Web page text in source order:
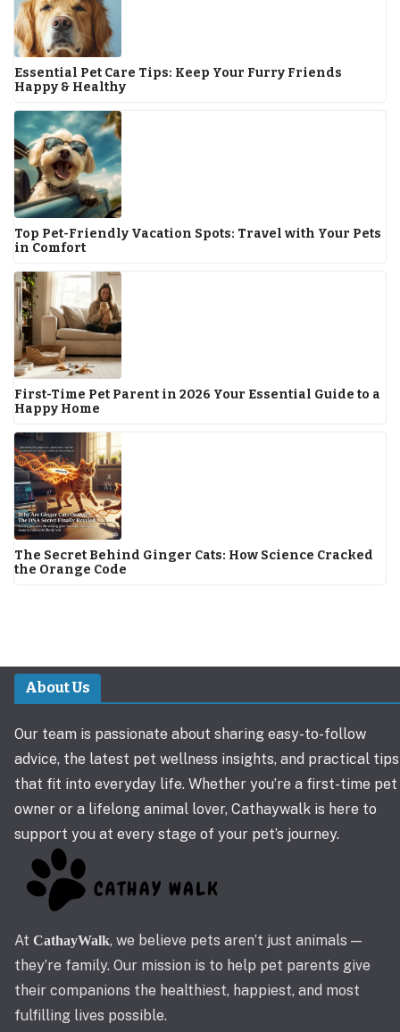
Essential Pet Care Tips: Keep Your Furry Friends
Happy & Healthy
Top Pet-Friendly Vacation Spots: Travel with Your Pets
in Comfort
First-Time Pet Parent in 2026 Your Essential Guide to a
Happy Home
The Secret Behind Ginger Cats: How Science Cracked
the Orange Code
About Us
Our team is passionate about sharing easy-to-follow
advice, the latest pet wellness insights, and practical tips
that fit into everyday life. Whether you’re a first-time pet
owner or a lifelong animal lover, Cathaywalk is here to
support you at every stage of your pet’s journey.
At CathayWalk, we believe pets aren’t just animals —
they’re family. Our mission is to help pet parents give
their companions the healthiest, happiest, and most
fulfilling lives possible.